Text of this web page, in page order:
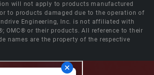
will not apply to products manufactured
to products damaged due to the operation of
Engineering, Inc. is not affiliated with
OMC® or their products. All reference to their
names are the property of the respective